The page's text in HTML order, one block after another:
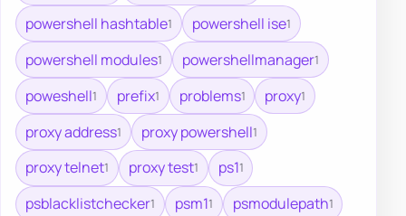
powershell hashtable1 powershell ise1
powershell modules1 powershellmanager1
poweshell1 prefix1 problems1 proxy1
proxy address1 proxy powershell1
proxy telnet1 proxy test1 ps11
psblacklistchecker1 psm11 psmodulepath1